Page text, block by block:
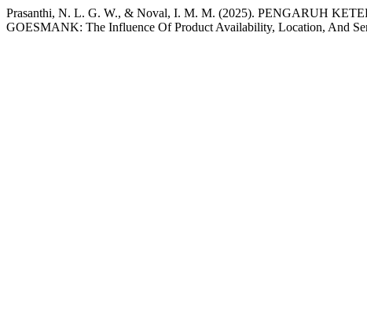
Prasanthi, N. L. G. W., & Noval, I. M. M. (2025). PENGARUH
GOESMANK: The Influence Of Product Availability, Location, And